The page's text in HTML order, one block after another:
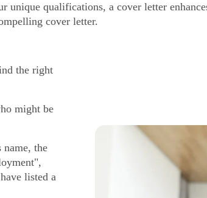
unique qualifications, a cover letter
cover letter.
the right
might be
name, the
listed a